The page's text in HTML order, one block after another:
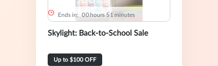
Ends in: 00 hours 51 minutes
Skylight: Back-to-School Sale
Up to $100 OFF